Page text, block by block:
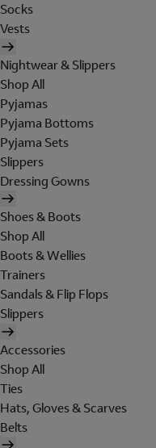
Socks
Vests
Nightwear & Slippers
Shop All
Pyjamas
Pyjama Bottoms
Pyjama Sets
Slippers
Dressing Gowns
Shoes & Boots
Shop All
Boots & Wellies
Trainers
Sandals & Flip Flops
Slippers
Accessories
Shop All
Ties
Hats, Gloves & Scarves
Belts